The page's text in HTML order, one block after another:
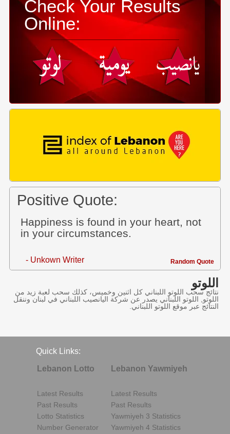
Check Your Results
Online:
Positive Quote:
Happiness is found in your heart, not
in your circumstances.
- Unkown Writer Random Quote
اللوتو
نتائج سحب اللوتو اللبناني كل اثنين وخميس، كذلك سحب لعبة زيد من
اللوتو, اللوتو اللبناني يصدر عن شركة اليانصيب اللبناني في لبنان وننقل
النتائج عبر موقع اللوتو اللبناني.
Quick Links:
Lebanon Lotto
Latest Results
Past Results
Lotto Statistics
Number Generator
Lebanon Yawmiyeh
Latest Results
Past Results
Yawmiyeh 3 Statistics
Yawmiyeh 4 Statistics